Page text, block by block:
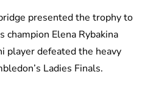
presented the trophy to
Elena Rybakina
player defeated the heavy
Ladies Finals.